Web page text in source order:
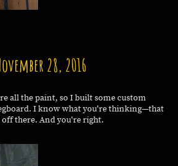
28, 2016
all the paint, so I built some custom
I know what you're thinking—that
there. And you're right.